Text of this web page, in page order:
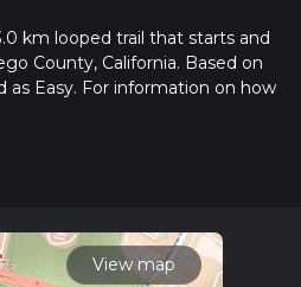
km looped trail that starts and
County, California. Based on
as Easy. For information on how
our latest community posts
View map